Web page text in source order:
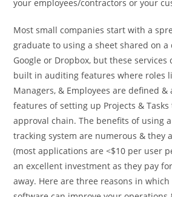
your employees/contractors or your
Most small companies start with a
graduate to using a sheet shared on a
Google or Dropbox, but these services
built in auditing features where roles
Managers, & Employees are defined &
features of setting up Projects &
approval chain. The benefits of using
tracking system are numerous & they
(most applications are <$10 per user
an excellent investment as they pay
away. Here are three reasons in